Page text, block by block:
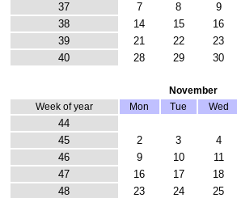
37
7 8 9
38
14 15 16
39
21 22 23
40
28 29 30
November
Week of year
Mon Tue Wed
44
45
2 3 4
46
9 10 11
47
16 17 18
48
23 24 25